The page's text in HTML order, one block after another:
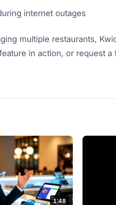
internet outages
multiple restaurants,
in action, or request
1:48